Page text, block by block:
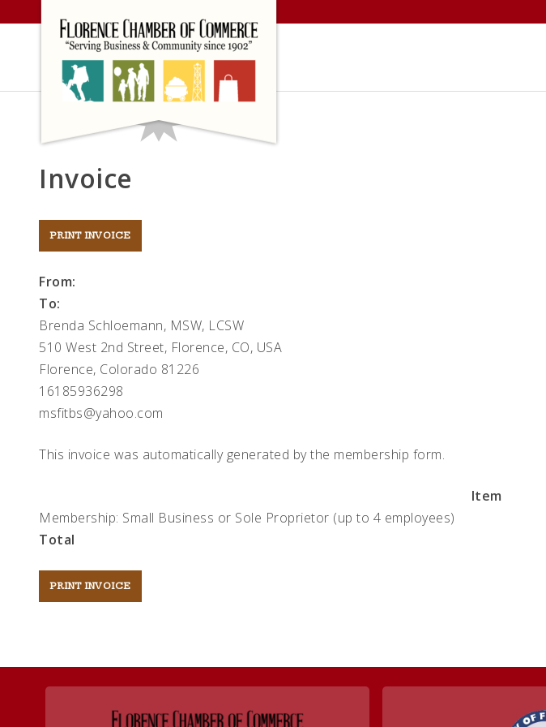
Invoice
From:
To:
Brenda Schloemann, MSW, LCSW
510 West 2nd Street, Florence, CO, USA
Florence, Colorado 81226
16185936298
msfitbs@yahoo.com
This invoice was automatically generated by the membership form.
Item
Membership: Small Business or Sole Proprietor (up to 4 employees)
Total
navigation